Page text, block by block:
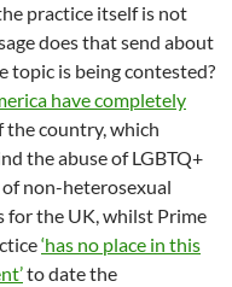
practice itself is not
does that send about
topic is being contested?
have completely
the country, which
the abuse of LGBTQ+
non-heterosexual
for the UK, whilst Prime
‘has no place in this
to date the